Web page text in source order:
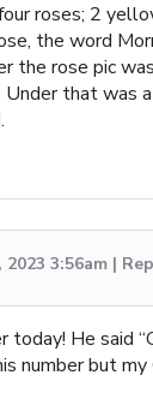
roses; 2
the word
the rose pic
that was
2023 3:56am |
He said
number but